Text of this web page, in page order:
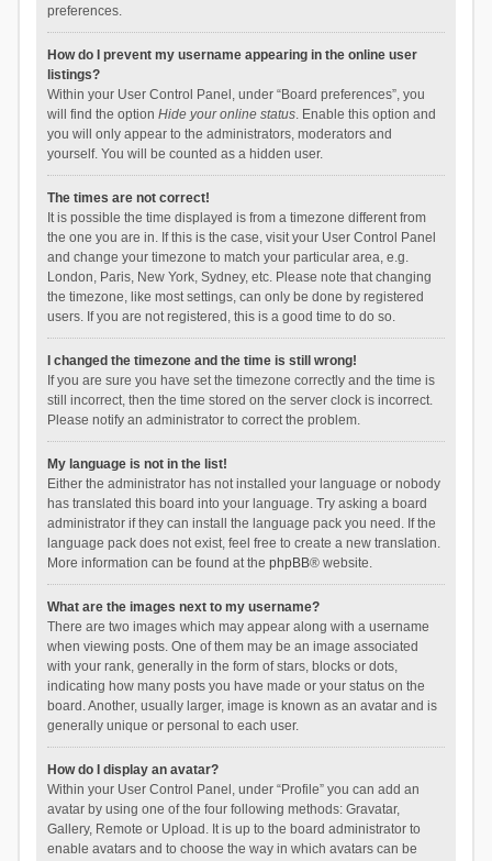
preferences.
How do I prevent my username appearing in the online user
listings?
Within your User Control Panel, under “Board preferences”, you
will find the option Hide your online status. Enable this option and
you will only appear to the administrators, moderators and
yourself. You will be counted as a hidden user.
The times are not correct!
It is possible the time displayed is from a timezone different from
the one you are in. If this is the case, visit your User Control Panel
and change your timezone to match your particular area, e.g.
London, Paris, New York, Sydney, etc. Please note that changing
the timezone, like most settings, can only be done by registered
users. If you are not registered, this is a good time to do so.
I changed the timezone and the time is still wrong!
If you are sure you have set the timezone correctly and the time is
still incorrect, then the time stored on the server clock is incorrect.
Please notify an administrator to correct the problem.
My language is not in the list!
Either the administrator has not installed your language or nobody
has translated this board into your language. Try asking a board
administrator if they can install the language pack you need. If the
language pack does not exist, feel free to create a new translation.
More information can be found at the phpBB® website.
What are the images next to my username?
There are two images which may appear along with a username
when viewing posts. One of them may be an image associated
with your rank, generally in the form of stars, blocks or dots,
indicating how many posts you have made or your status on the
board. Another, usually larger, image is known as an avatar and is
generally unique or personal to each user.
How do I display an avatar?
Within your User Control Panel, under “Profile” you can add an
avatar by using one of the four following methods: Gravatar,
Gallery, Remote or Upload. It is up to the board administrator to
enable avatars and to choose the way in which avatars can be